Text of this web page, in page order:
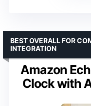
Amazon
Clock with
BEST OVERALL FOR
INTEGRATION